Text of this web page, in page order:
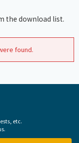
the download list.
found.
etc.